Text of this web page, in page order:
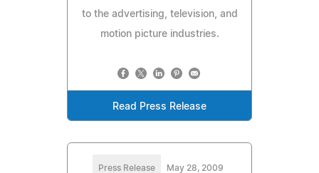
to the advertising, television, and
motion picture industries.
Read Press Release
Press Release May 28, 2009